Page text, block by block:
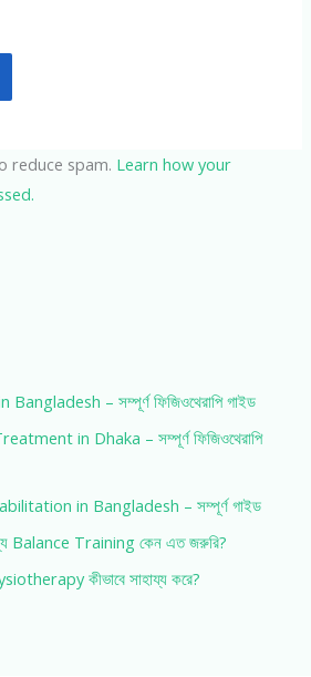
reduce spam. Learn how your
– সম্পূর্ণ ফিজিওথেরাপি গাইড
in Dhaka – সম্পূর্ণ ফিজিওথেরাপি
in Bangladesh – সম্পূর্ণ গাইড
Balance Training কেন এত জরুরি?
কীভাবে সাহায্য করে?